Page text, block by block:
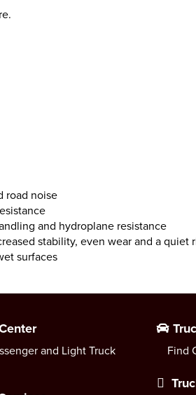
road noise
and hydroplane resistance
stability, even wear and a quiet
surfaces
and Light Truck
Find